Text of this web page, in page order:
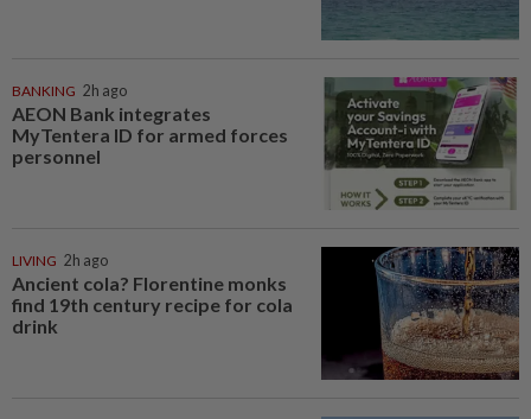
BANKING 2h ago
AEON Bank integrates
MyTentera ID for armed forces
personnel
LIVING 2h ago
Ancient cola? Florentine monks
find 19th century recipe for cola
drink